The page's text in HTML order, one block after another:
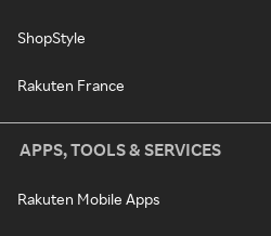
ShopStyle
Rakuten France
APPS, TOOLS & SERVICES
Rakuten Mobile Apps